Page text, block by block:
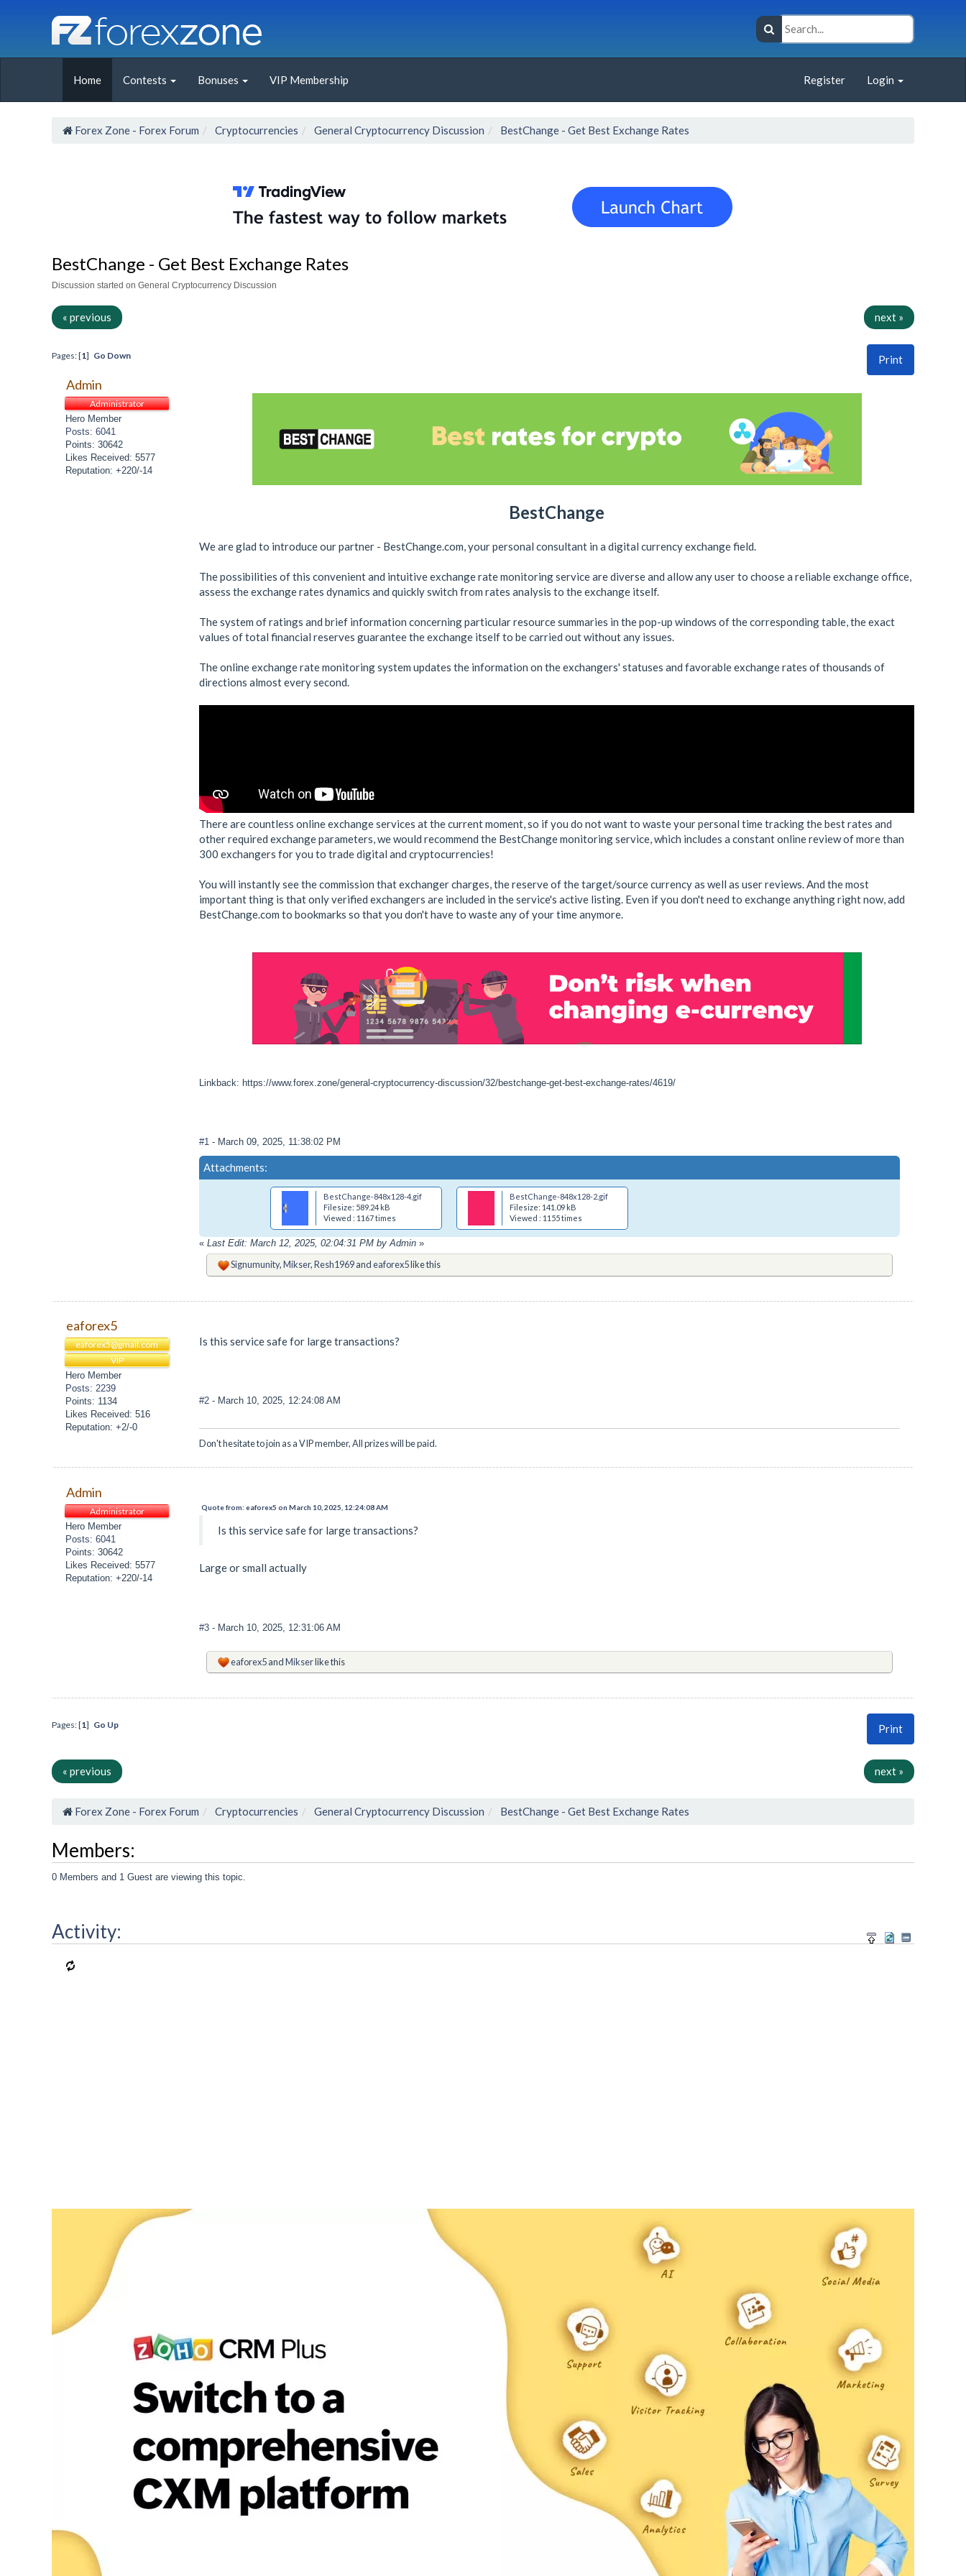
Home Contests Bonuses VIP Membership Register Login
Forex Zone - Forex Forum Cryptocurrencies General Cryptocurrency Discussion BestChange - Get Best Exchange Rates
BestChange - Get Best Exchange Rates
Discussion started on General Cryptocurrency Discussion
« previous next »
Print
Pages: [1] Go Down
Admin
Administrator
Hero Member
Posts: 6041
Points: 30642
Likes Received: 5577
Reputation: +220/-14
BestChange
We are glad to introduce our partner - BestChange.com, your personal consultant in a ​​digital currency exchange field.
The possibilities of this convenient and intuitive exchange rate monitoring service are diverse and allow any user to choose a reliable exchange office,
assess the exchange rates dynamics and quickly switch from rates analysis to the exchange itself.
The system of ratings and brief information concerning particular resource summaries in the pop-up windows of the corresponding table, the exact
values of total financial reserves guarantee the exchange itself to be carried out without any issues.
The online exchange rate monitoring system updates the information on the exchangers' statuses and favorable exchange rates of thousands of
directions almost every second.
There are countless online exchange services at the current moment, so if you do not want to waste your personal time tracking the best rates and
other required exchange parameters, we would recommend the BestChange monitoring service, which includes a constant online review of more than
300 exchangers for you to trade digital and cryptocurrencies!
You will instantly see the commission that exchanger charges, the reserve of the target/source currency as well as user reviews. And the most
important thing is that only verified exchangers are included in the service's active listing. Even if you don't need to exchange anything right now, add
BestChange.com to bookmarks so that you don't have to waste any of your time anymore.
Linkback: https://www.forex.zone/general-cryptocurrency-discussion/32/bestchange-get-best-exchange-rates/4619/
#1 - March 09, 2025, 11:38:02 PM
Attachments:
BestChange-848x128-4.gif
Filesize: 589.24 kB
Viewed : 1167 times
BestChange-848x128-2.gif
Filesize: 141.09 kB
Viewed : 1155 times
« Last Edit: March 12, 2025, 02:04:31 PM by Admin »
Signumunity,Mikser,Resh1969andeaforex5like this
eaforex5
eaforex5@gmail.com
VIP
Hero Member
Posts: 2239
Points: 1134
Likes Received: 516
Reputation: +2/-0
Is this service safe for large transactions?
#2 - March 10, 2025, 12:24:08 AM
Don't hesitate to join as a VIP member, All prizes will be paid.
Admin
Administrator
Hero Member
Posts: 6041
Points: 30642
Likes Received: 5577
Reputation: +220/-14
Quote from: eaforex5 on March 10, 2025, 12:24:08 AM
Is this service safe for large transactions?
Large or small actually
#3 - March 10, 2025, 12:31:06 AM
eaforex5andMikserlike this
Print
Pages: [1] Go Up
« previous next »
Forex Zone - Forex Forum Cryptocurrencies General Cryptocurrency Discussion BestChange - Get Best Exchange Rates
Members:
0 Members and 1 Guest are viewing this topic.
Activity: